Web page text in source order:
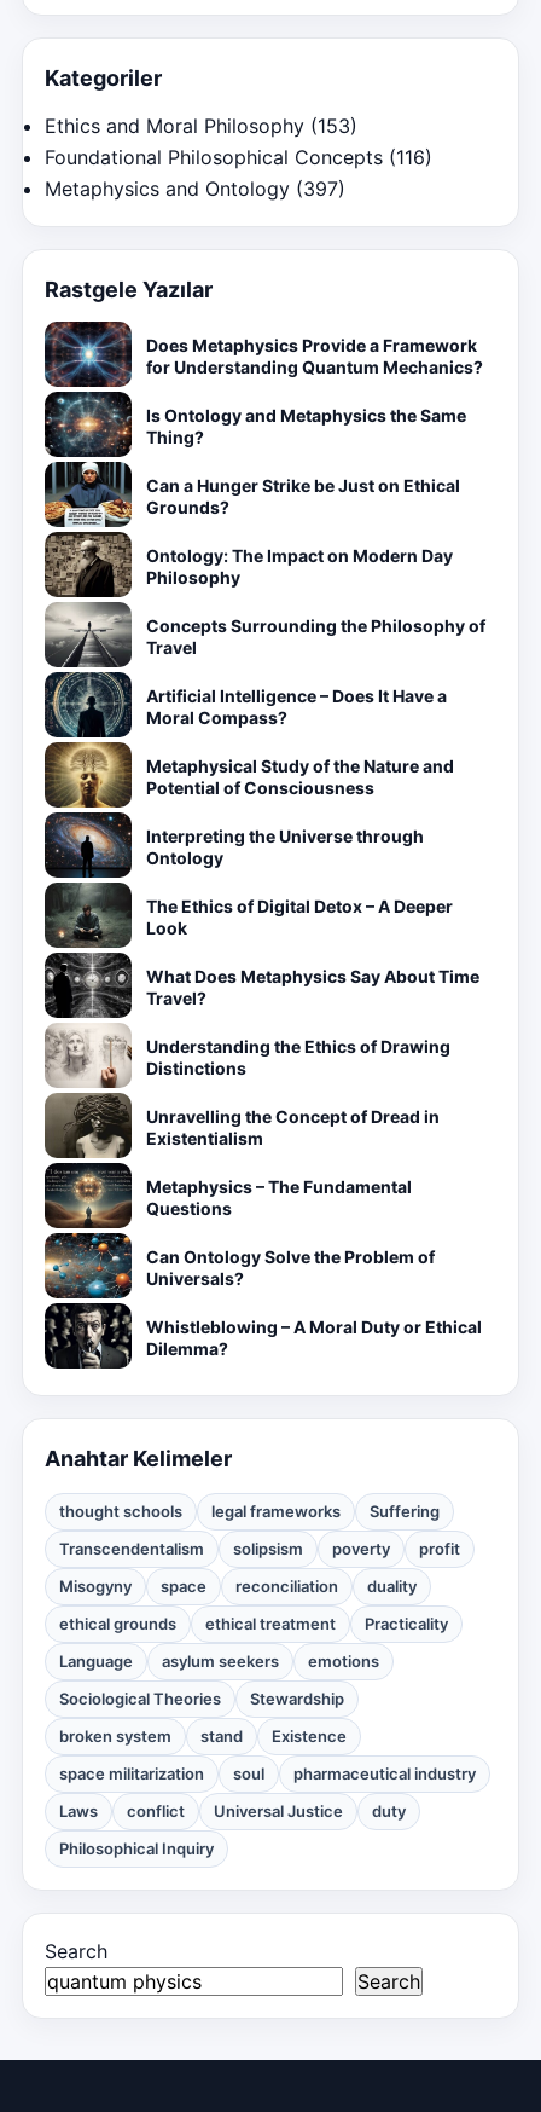
Kategoriler
Ethics and Moral Philosophy (153)
Foundational Philosophical Concepts (116)
Metaphysics and Ontology (397)
Rastgele Yazılar
Does Metaphysics Provide a Framework
for Understanding Quantum Mechanics?
Is Ontology and Metaphysics the Same
Thing?
Can a Hunger Strike be Just on Ethical
Grounds?
Ontology: The Impact on Modern Day
Philosophy
Concepts Surrounding the Philosophy of
Travel
Artificial Intelligence – Does It Have a
Moral Compass?
Metaphysical Study of the Nature and
Potential of Consciousness
Interpreting the Universe through
Ontology
The Ethics of Digital Detox – A Deeper
Look
What Does Metaphysics Say About Time
Travel?
Understanding the Ethics of Drawing
Distinctions
Unravelling the Concept of Dread in
Existentialism
Metaphysics – The Fundamental
Questions
Can Ontology Solve the Problem of
Universals?
Whistleblowing – A Moral Duty or Ethical
Dilemma?
Anahtar Kelimeler
thought schools legal frameworks
Suffering
Transcendentalism
solipsism poverty
profit
Misogyny
space reconciliation
duality
ethical grounds
ethical treatment
Practicality
Language
asylum seekers
emotions
Sociological Theories
Stewardship
broken system
stand
Existence
space militarization
soul
pharmaceutical industry
Laws
conflict Universal Justice
duty
Philosophical Inquiry
Search
Search